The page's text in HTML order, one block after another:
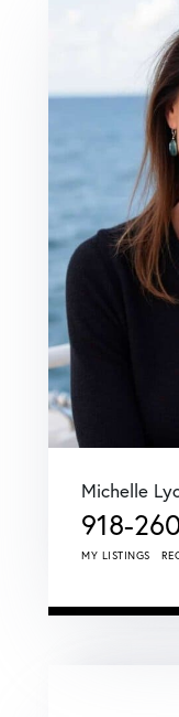
Michelle
918-
MY LISTINGS